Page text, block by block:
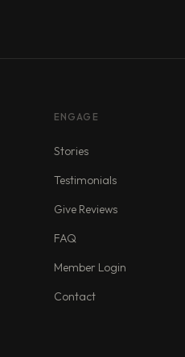
ENGAGE
Stories
Testimonials
Give Reviews
FAQ
Member Login
Contact